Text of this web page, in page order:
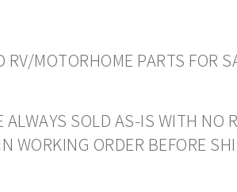
MOTORHOME PARTS FOR
SOLD AS-IS WITH NO
WORKING ORDER BEFORE